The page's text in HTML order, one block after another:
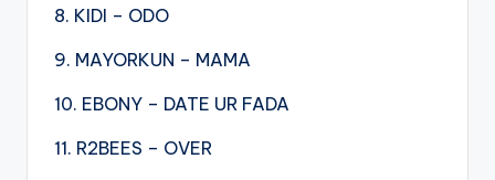
8. KIDI – ODO
9. MAYORKUN – MAMA
10. EBONY – DATE UR FADA
11. R2BEES – OVER